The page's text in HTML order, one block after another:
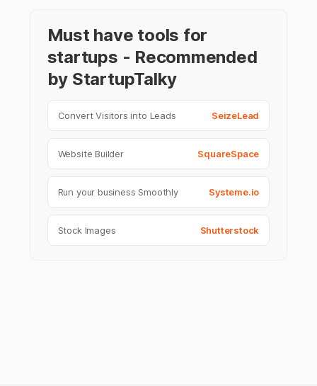
Must have tools for
startups - Recommended
by StartupTalky
Convert Visitors into Leads SeizeLead
Website Builder SquareSpace
Run your business Smoothly Systeme.io
Stock Images Shutterstock